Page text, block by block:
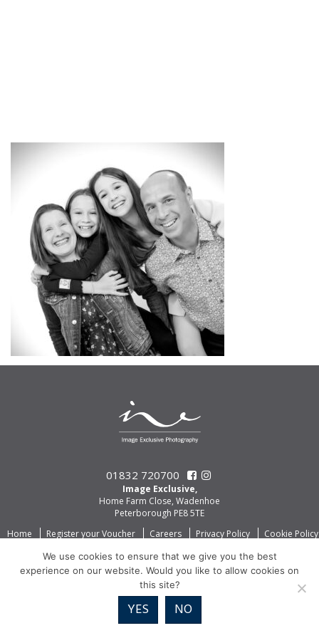
01832 720700
Image Exclusive,
Home Farm Close, Wadenhoe
Peterborough PE8 5TE
Home
Register your Voucher Careers Privacy Policy Cookie Policy
We use cookies to ensure that we give you the best
experience on our website. Would you like to allow cookies on
this site?
YES NO